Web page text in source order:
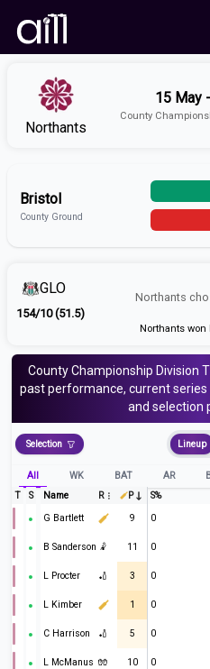
Northants
15 May
County
Bristol
County Ground
GLO
154/10 (51.5)
Northants
Northants won
County Championship Division
past performance, current
and selection
Selection Lineup
All WK BAT AR
T
S Name R P S%
G Bartlett
9 0
B Sanderson 🤾 11 0
L Procter 🏏 3 0
L Kimber 1 0
C Harrison 🏏 5 0
L McManus 🧤 10 0